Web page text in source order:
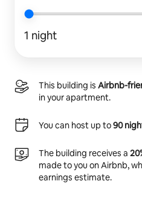
1 night
This building is Airbnb-
in your apartment.
You can host up to90
The building receives a
made to you on Airbnb,
earnings estimate.